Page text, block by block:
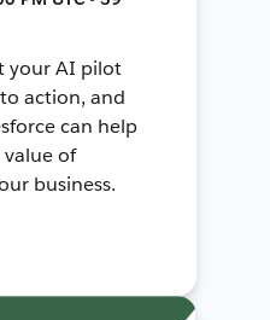
your AI pilot
action, and
can help
of
business.